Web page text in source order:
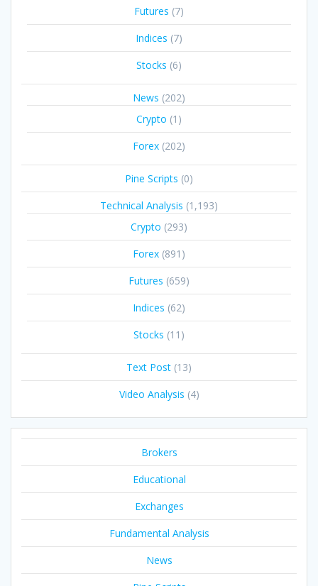
Futures (7)
Indices (7)
Stocks (6)
News (202)
Crypto (1)
Forex (202)
Pine Scripts (0)
Technical Analysis (1,193)
Crypto (293)
Forex (891)
Futures (659)
Indices (62)
Stocks (11)
Text Post (13)
Video Analysis (4)
Brokers
Educational
Exchanges
Fundamental Analysis
News